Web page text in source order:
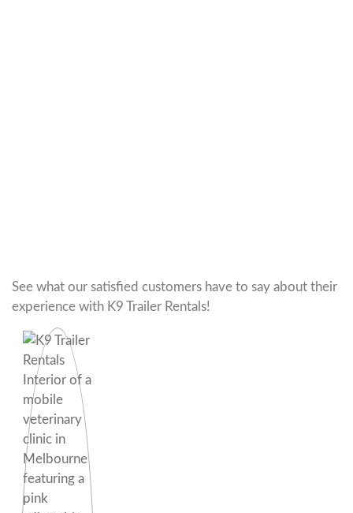
See what our satisfied customers have to say about their
experience with K9 Trailer Rentals!